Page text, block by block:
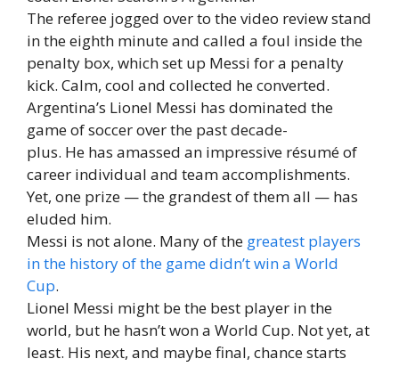
The referee jogged over to the video review stand
in the eighth minute and called a foul inside the
penalty box, which set up Messi for a penalty
kick. Calm, cool and collected he converted.
Argentina’s Lionel Messi has dominated the
game of soccer over the past decade-
plus. He has amassed an impressive résumé of
career individual and team accomplishments.
Yet, one prize — the grandest of them all — has
eluded him.
Messi is not alone. Many of the greatest players
in the history of the game didn’t win a World
Cup.
Lionel Messi might be the best player in the
world, but he hasn’t won a World Cup. Not yet, at
least. His next, and maybe final, chance starts